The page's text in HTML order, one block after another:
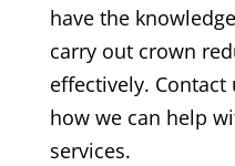
have the
carry out crown
effectively.
how we can help
services.